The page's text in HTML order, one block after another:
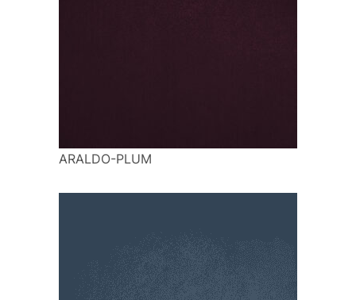
ARALDO-PLUM